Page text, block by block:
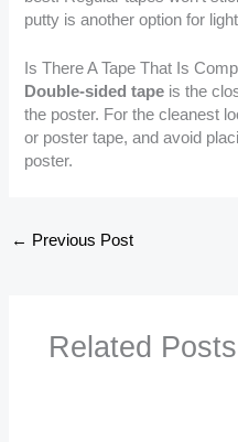
putty is another option for
Is There A Tape That Is
Double-sided tape is the
the poster. For the cleanest
or poster tape, and avoid
poster.
← Previous Post
Related Posts